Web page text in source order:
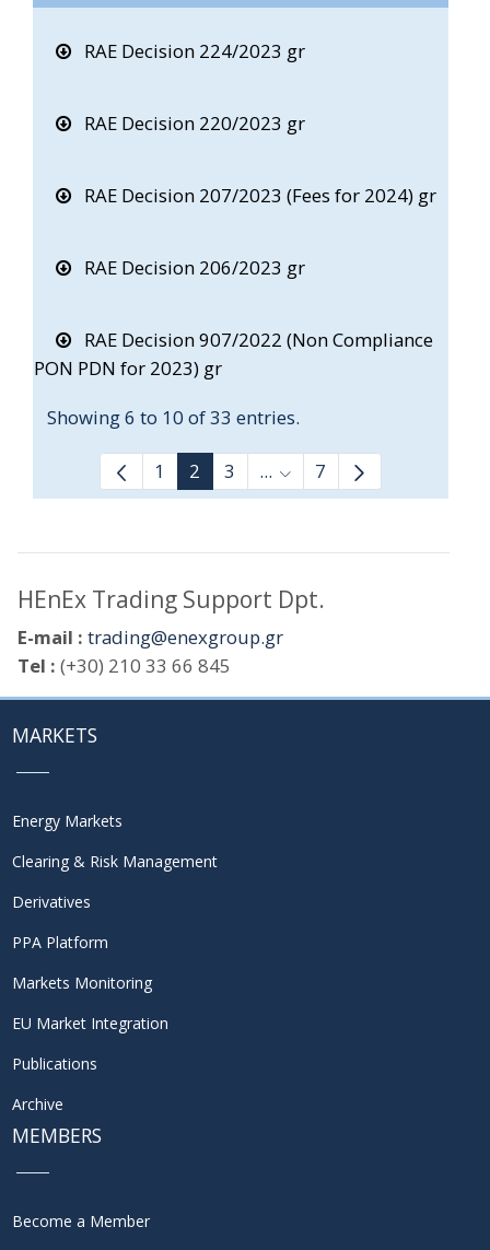
RAE Decision 224/2023 gr
RAE Decision 220/2023 gr
RAE Decision 207/2023 (Fees for 2024) gr
RAE Decision 206/2023 gr
RAE Decision 907/2022 (Non Compliance
PON PDN for 2023) gr
Showing 6 to 10 of 33 entries.
1 2 3 ... Intermediate Pages Use
7
HEnEx Trading Support Dpt.
E-mail : trading@enexgroup.gr
Tel : (+30) 210 33 66 845
MARKETS
Energy Markets
Clearing & Risk Management
Derivatives
PPA Platform
Markets Monitoring
EU Market Integration
Publications
Archive
MEMBERS
Become a Member